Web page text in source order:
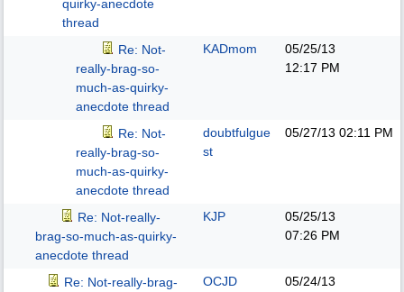
quirky-anecdote
thread
Re: Not-
really-brag-so-
much-as-quirky-
anecdote thread
KADmom
05/25/13
12:17 PM
Re: Not-
really-brag-so-
much-as-quirky-
anecdote thread
doubtfulgue
st
05/27/13 02:11 PM
Re: Not-really-
brag-so-much-as-quirky-
anecdote thread
KJP
05/25/13
07:26 PM
Re: Not-really-brag-
OCJD
05/24/13